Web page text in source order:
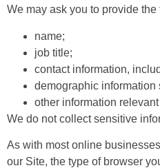
We may ask you to provide
name;
job title;
contact information,
demographic information
other information
We do not collect sensitive
As with most online
our Site, the type of browser